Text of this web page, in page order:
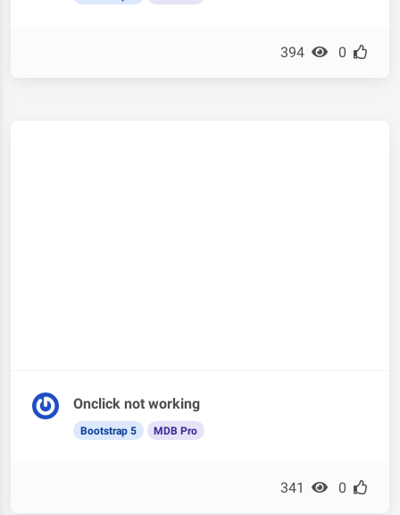
394 0
Onclick not working
Bootstrap 5 MDB Pro
341 0